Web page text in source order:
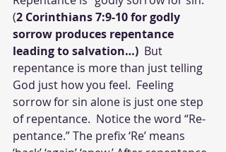
(2 Corinthians 7:9-10 for godly
sorrow produces repentance
leading to salvation…) But
repentance is more than just telling
God just how you feel.  Feeling
sorrow for sin alone is just one step
of repentance.  Notice the word “Re-
pentance.” The prefix ‘Re’ means